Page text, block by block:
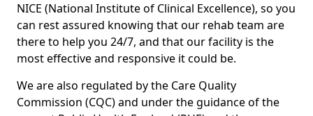
NICE (National Institute of Clinical Excellence), so you
can rest assured knowing that our rehab team are
there to help you 24/7, and that our facility is the
most effective and responsive it could be.
We are also regulated by the Care Quality
Commission (CQC) and under the guidance of the